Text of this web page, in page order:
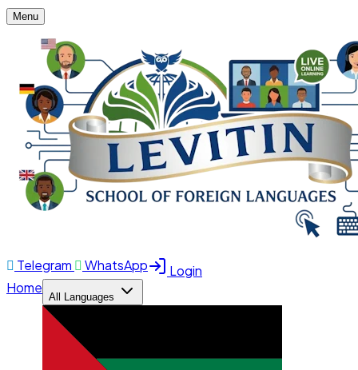
Menu
Telegram WhatsApp
Login
Home
All Languages